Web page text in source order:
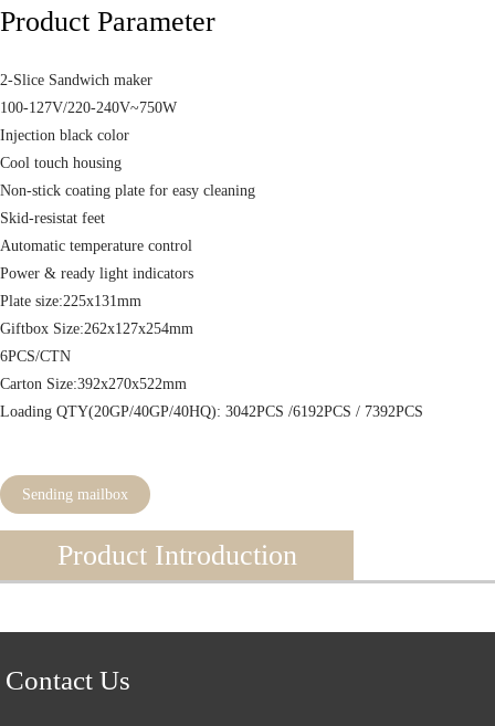
Product Parameter
2-Slice Sandwich maker
100-127V/220-240V~750W
Injection black color
Cool touch housing
Non-stick coating plate for easy cleaning
Skid-resistat feet
Automatic temperature control
Power & ready light indicators
Plate size:225x131mm
Giftbox Size:262x127x254mm
6PCS/CTN
Carton Size:392x270x522mm
Loading QTY(20GP/40GP/40HQ): 3042PCS /6192PCS / 7392PCS
Sending mailbox
Product Introduction
Contact Us